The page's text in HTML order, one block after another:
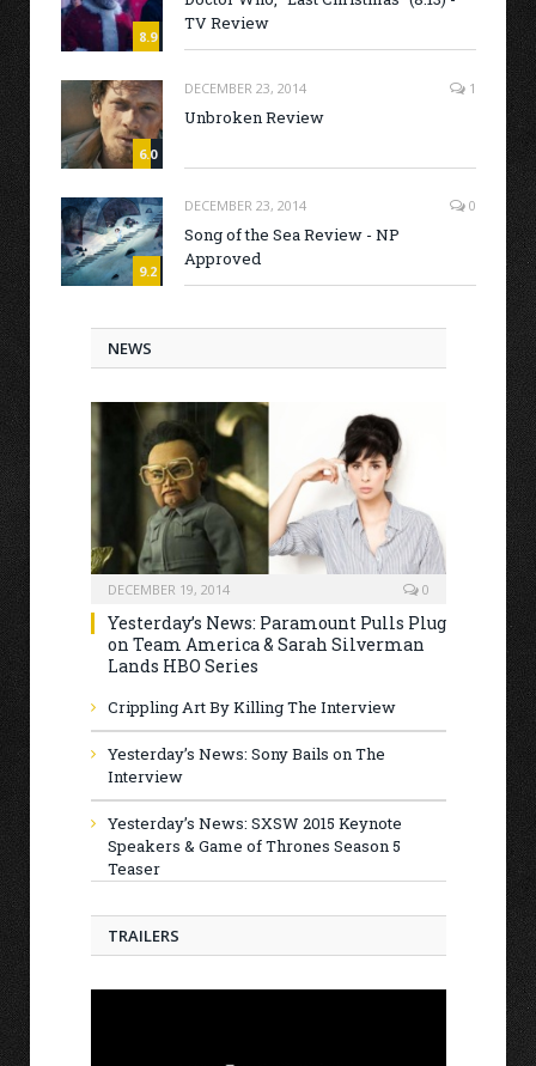
8.9
TV Review
6.0
DECEMBER 23, 2014 1
Unbroken Review
9.2
DECEMBER 23, 2014 0
Song of the Sea Review - NP
Approved
NEWS
DECEMBER 19, 2014 0
Yesterday’s News: Paramount Pulls Plug
on Team America & Sarah Silverman
Lands HBO Series
Crippling Art By Killing The Interview
Yesterday’s News: Sony Bails on The
Interview
Yesterday’s News: SXSW 2015 Keynote
Speakers & Game of Thrones Season 5
Teaser
TRAILERS